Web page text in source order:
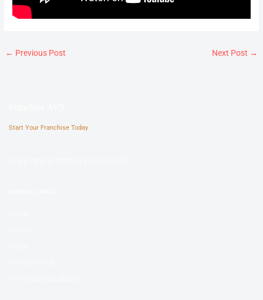
← Previous Post Next Post →
Start Your Franchise Today